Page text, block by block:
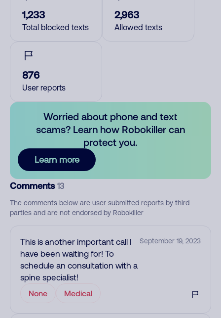
1,233
Total blocked texts
2,963
Allowed texts
876
User reports
Worried about phone and text
scams? Learn how Robokiller can
protect you.
Learn more
Comments 13
The comments below are user submitted reports by third
parties and are not endorsed by Robokiller
This is another important call I
have been waiting for! To
schedule an consultation with a
spine specialist!
September 19, 2023
None Medical